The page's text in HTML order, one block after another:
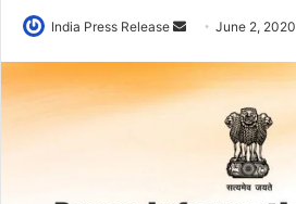
India Press Release
Send
email
June 2, 2020